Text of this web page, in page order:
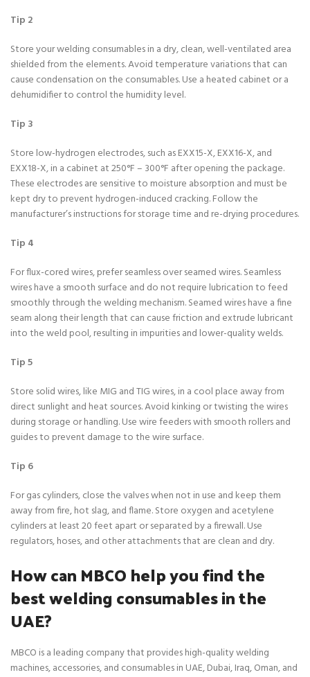
Tip 2
Store your welding consumables in a dry, clean, well-ventilated area
shielded from the elements. Avoid temperature variations that can
cause condensation on the consumables. Use a heated cabinet or a
dehumidifier to control the humidity level.
Tip 3
Store low-hydrogen electrodes, such as EXX15-X, EXX16-X, and
EXX18-X, in a cabinet at 250°F – 300°F after opening the package.
These electrodes are sensitive to moisture absorption and must be
kept dry to prevent hydrogen-induced cracking. Follow the
manufacturer’s instructions for storage time and re-drying procedures.
Tip 4
For flux-cored wires, prefer seamless over seamed wires. Seamless
wires have a smooth surface and do not require lubrication to feed
smoothly through the welding mechanism. Seamed wires have a fine
seam along their length that can cause friction and extrude lubricant
into the weld pool, resulting in impurities and lower-quality welds.
Tip 5
Store solid wires, like MIG and TIG wires, in a cool place away from
direct sunlight and heat sources. Avoid kinking or twisting the wires
during storage or handling. Use wire feeders with smooth rollers and
guides to prevent damage to the wire surface.
Tip 6
For gas cylinders, close the valves when not in use and keep them
away from fire, hot slag, and flame. Store oxygen and acetylene
cylinders at least 20 feet apart or separated by a firewall. Use
regulators, hoses, and other attachments that are clean and dry.
How can MBCO help you find the
best welding consumables in the
UAE?
MBCO is a leading company that provides high-quality welding
machines, accessories, and consumables in UAE, Dubai, Iraq, Oman, and